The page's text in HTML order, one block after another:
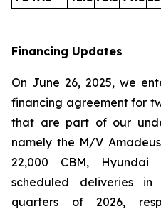
Financing Updates
On June 26, 2025, we
financing agreement for
that are part of our
namely the M/V
22,000 CBM, Hyundai
scheduled deliveries
quarters of 2026,